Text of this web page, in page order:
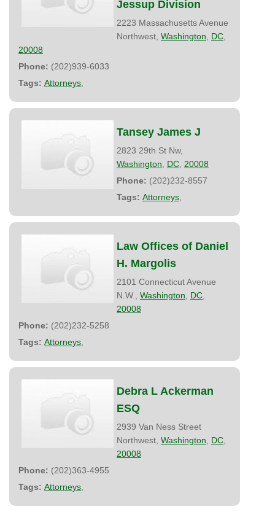
Jessup Division
2223 Massachusetts Avenue
Northwest, Washington DC
20008
Phone: (202)939-6033
Tags: Attorneys
Tansey James J
2823 29th St Nw,
Washington
DC 20008
Phone: (202)232-8557
Tags: Attorneys
Law Offices of Daniel
H. Margolis
2101 Connecticut Avenue
N.W., Washington DC
20008
Phone: (202)232-5258
Tags: Attorneys
Debra L Ackerman
ESQ
2939 Van Ness Street
Northwest, Washington DC
20008
Phone: (202)363-4955
Tags: Attorneys